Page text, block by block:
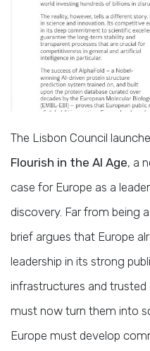
The Lisbon Council
Flourish in the AI Age, a
case for Europe as a
discovery. Far from being
brief argues that Europe
leadership in its strong
infrastructures and
must now turn them into
Europe must develop